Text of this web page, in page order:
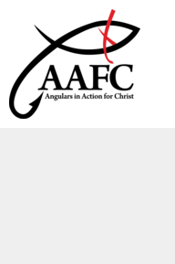
HOME
PRODUCTS
ABOUT
CONTACT